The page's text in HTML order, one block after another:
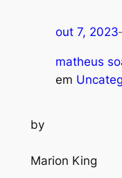
out 7, 2023
matheus
em
by
Marion King